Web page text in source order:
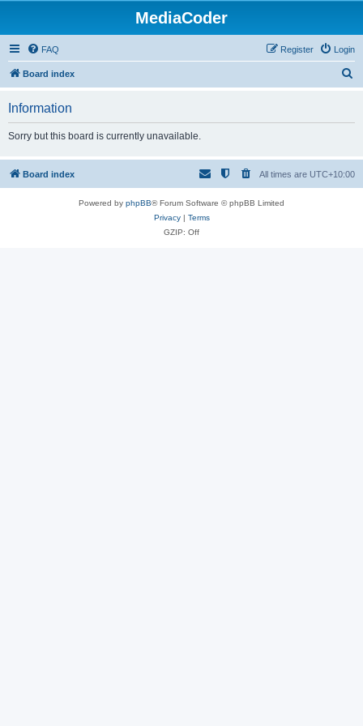
MediaCoder
FAQ Login
Register
Board index
h
Information
Sorry but this board is currently unavailable.
Board index All times are UTC+10:00
Powered by phpBB® Forum Software © phpBB Limited
Privacy| Terms
GZIP: Off